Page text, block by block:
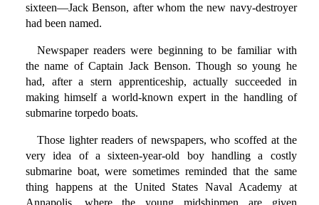
sixteen—Jack Benson, after whom the new navy-destroyer
had been named.
Newspaper readers were beginning to be familiar with
the name of Captain Jack Benson. Though so young he
had, after a stern apprenticeship, actually succeeded in
making himself a world-known expert in the handling of
submarine torpedo boats.
Those lighter readers of newspapers, who scoffed at the
very idea of a sixteen-year-old boy handling a costly
submarine boat, were sometimes reminded that the same
thing happens at the United States Naval Academy at
Annapolis, where the young midshipmen are given